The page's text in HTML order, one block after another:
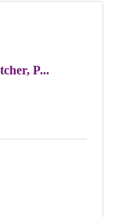
P...